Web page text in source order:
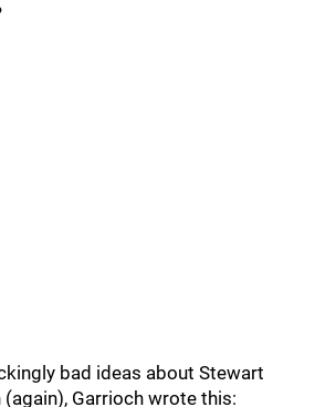
bad ideas about Stewart
Garrioch wrote this: